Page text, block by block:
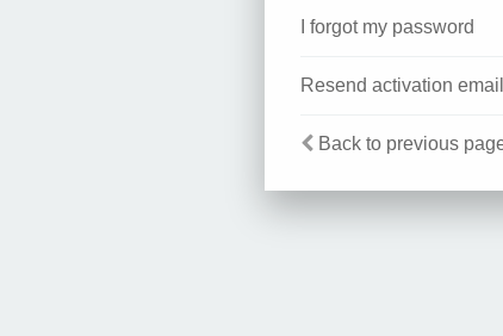
I forgot my password
Resend activation email
Back to previous